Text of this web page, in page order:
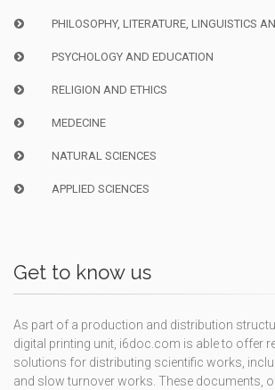
PHILOSOPHY, LITERATURE, LINGUISTICS
PSYCHOLOGY AND EDUCATION
RELIGION AND ETHICS
MEDECINE
NATURAL SCIENCES
APPLIED SCIENCES
Get to know us
As part of a production and distribution
digital printing unit, i6doc.com is able to offer
solutions for distributing scientific works,
and slow turnover works. These documents,